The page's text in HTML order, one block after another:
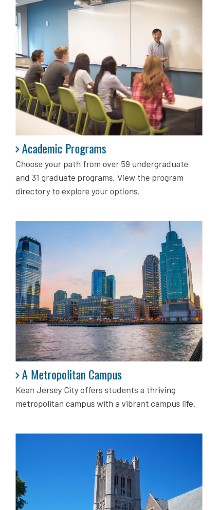
Academic Programs
Choose your path from over 59 undergraduate
and 31 graduate programs. View the program
directory to explore your options.
Academic Programs
A Metropolitan Campus
Kean Jersey City offers students a thriving
metropolitan campus with a vibrant campus life.
A Metropolitan Campus